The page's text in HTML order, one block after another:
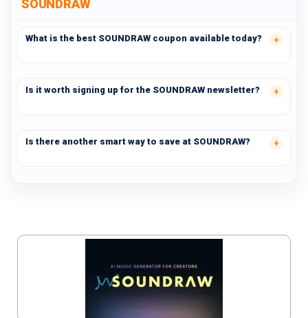
SOUNDRAW
What is the best SOUNDRAW coupon available today?
Is it worth signing up for the SOUNDRAW newsletter?
Is there another smart way to save at SOUNDRAW?